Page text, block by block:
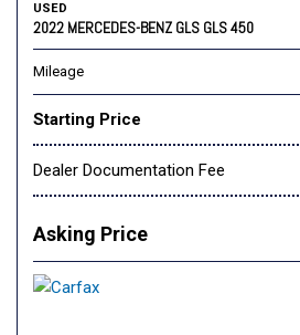
USED
2022 MERCEDES-BENZ GLS GLS 450
Mileage
Starting Price
Dealer Documentation Fee
Asking Price